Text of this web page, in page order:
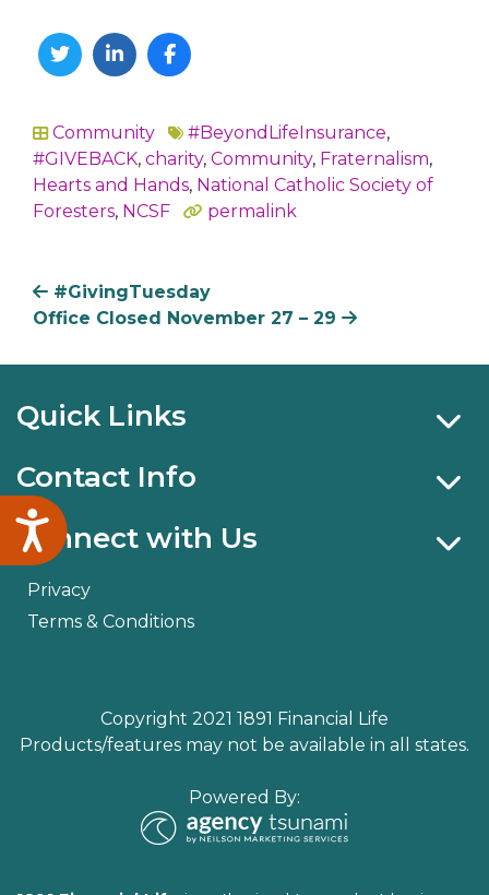
Accessibility
In
Community #BeyondLifeInsurance,
#GIVEBACK, charity, Community, Fraternalism,
Hearts and Hands, National Catholic Society of
Foresters, NCSF permalink
#GivingTuesday
Office Closed November 27 – 29
Quick Links
Contact Info
Connect with Us
Privacy
Terms & Conditions
Copyright 2021 1891 Financial Life
Products/features may not be available in all states.
Powered By: